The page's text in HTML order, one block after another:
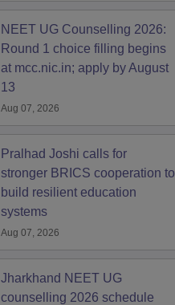
NEET UG Counselling 2026:
Round 1 choice filling begins
at mcc.nic.in; apply by August
13
Aug 07, 2026
Pralhad Joshi calls for
stronger BRICS cooperation to
build resilient education
systems
Aug 07, 2026
Jharkhand NEET UG
counselling 2026 schedule